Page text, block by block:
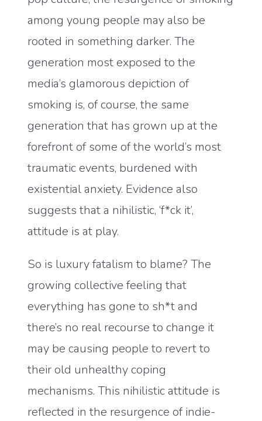
among young people may also be
rooted in something darker. The
generation most exposed to the
media’s glamorous depiction of
smoking is, of course, the same
generation that has grown up at the
forefront of some of the world’s most
traumatic events, burdened with
existential anxiety. Evidence also
suggests that a nihilistic, ‘f*ck it’,
attitude is at play.
So is luxury fatalism to blame? The
growing collective feeling that
everything has gone to sh*t and
there’s no real recourse to change it
may be causing people to revert to
their old unhealthy coping
mechanisms. This nihilistic attitude is
reflected in the resurgence of indie-